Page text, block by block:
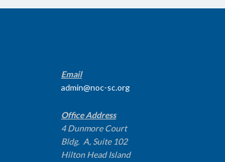
Email
admin@noc-sc.org
Office Address
4 Dunmore Court
Bldg. A, Suite 102
Hilton Head Island